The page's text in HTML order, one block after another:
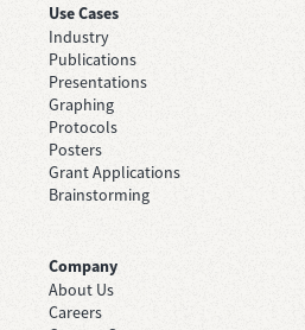
Use Cases
Industry
Publications
Presentations
Graphing
Protocols
Posters
Grant Applications
Brainstorming
Company
About Us
Careers